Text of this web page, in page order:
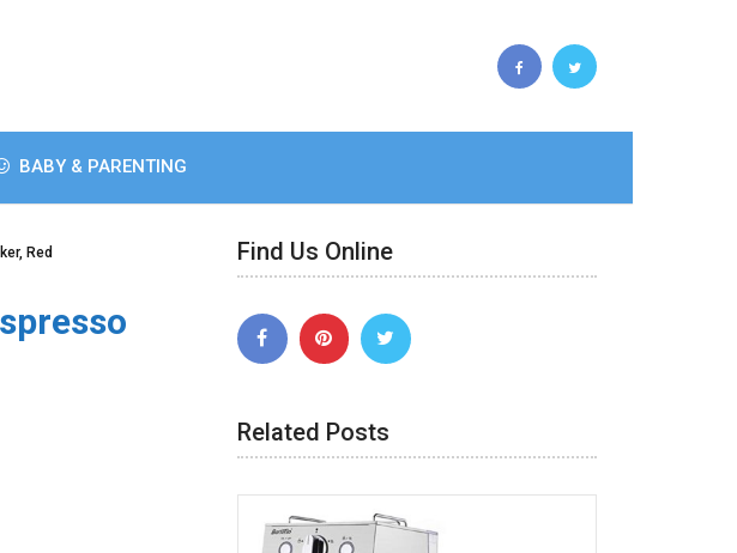
BABY & PARENTING
Red Find Us Online
Related Posts